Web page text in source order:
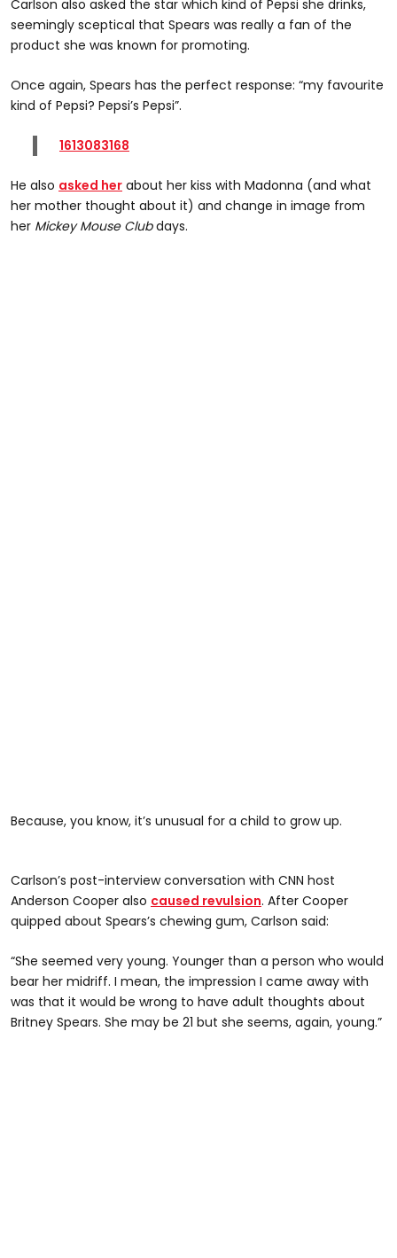
Carlson also asked the star which kind of Pepsi she drinks,
seemingly sceptical that Spears was really a fan of the
product she was known for promoting.
Once again, Spears has the perfect response: “my favourite
kind of Pepsi? Pepsi’s Pepsi”.
1613083168
He also asked her about her kiss with Madonna (and what
her mother thought about it) and change in image from
her Mickey Mouse Clubdays.
Because, you know, it’s unusual for a child to grow up.
Carlson’s post-interview conversation with CNN host
Anderson Cooper also caused revulsion. After Cooper
quipped about Spears’s chewing gum, Carlson said:
“She seemed very young. Younger than a person who would
bear her midriff. I mean, the impression I came away with
was that it would be wrong to have adult thoughts about
Britney Spears. She may be 21 but she seems, again, young.”